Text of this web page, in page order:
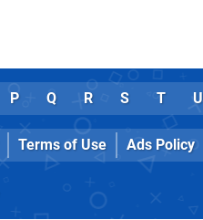
P Q R S T U
Terms of Use Ads Policy